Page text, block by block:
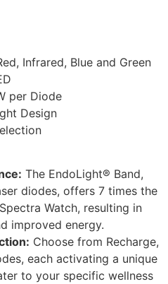
Infrared, Blue and Green
per Diode
Design
The EndoLight® Band,
diodes, offers 7 times the
Watch, resulting in
improved energy.
Choose from Recharge,
each activating a unique
to your specific wellness